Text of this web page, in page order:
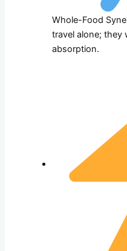
Whole-Food
travel alone; they
absorption.